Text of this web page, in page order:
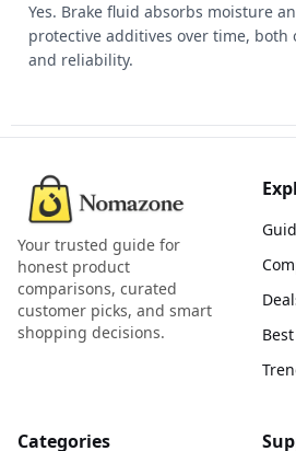
Yes. Brake fluid absorbs moisture
protective additives over time, both
and reliability.
Your trusted guide for
honest product
comparisons, curated
customer picks, and smart
shopping decisions.
Categories